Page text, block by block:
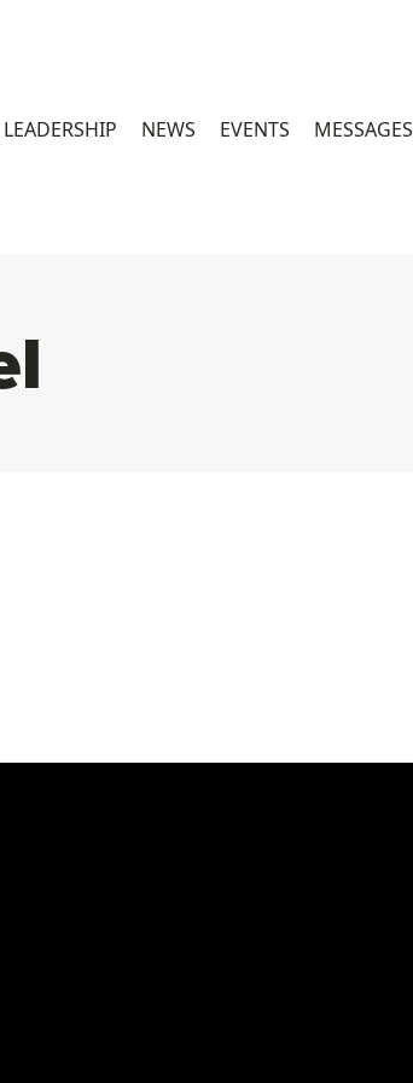
LEADERSHIP NEWS EVENTS MESSAGES